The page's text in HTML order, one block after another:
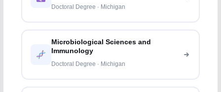
Doctoral Degree · Michigan
Microbiological Sciences and
Immunology
Doctoral Degree · Michigan